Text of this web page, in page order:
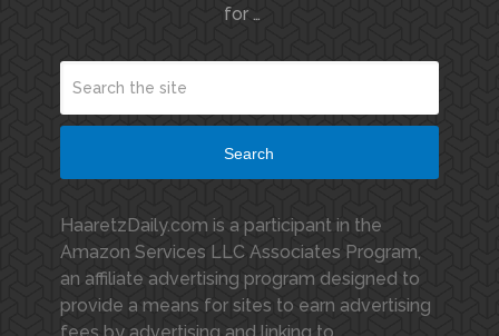
for …
Search
HaaretzDaily.com is a participant in the
Amazon Services LLC Associates Program,
an affiliate advertising program designed to
provide a means for sites to earn advertising